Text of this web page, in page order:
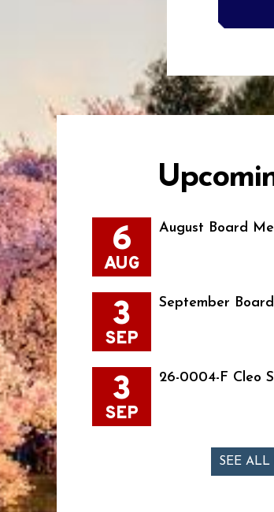
6
AUG
August Board
3
SEP
September
3
SEP
26-0004-F Cleo
SEE ALL